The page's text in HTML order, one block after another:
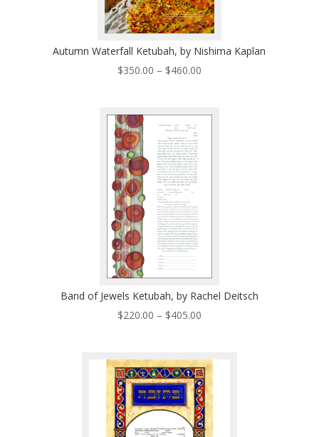
Autumn Waterfall Ketubah, by Nishima Kaplan
$350.00 – $460.00Price
through
Band of Jewels Ketubah, by Rachel Deitsch
$220.00 – $405.00Price
through
$405.00